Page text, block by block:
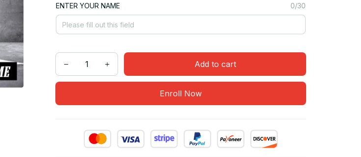
ENTER YOUR NAME 0/30
Add to cart
Enroll Now